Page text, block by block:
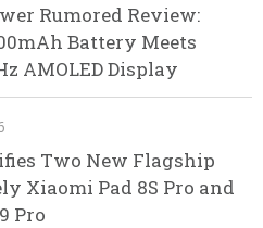
Rumored Review:
Battery Meets
AMOLED Display
Two New Flagship
Xiaomi Pad 8S Pro and
Pro